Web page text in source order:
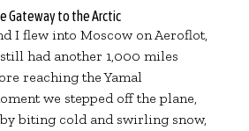
Gateway to the Arctic
I flew into Moscow on Aeroflot,
had another 1,000 miles
reaching the Yamal
we stepped off the plane,
biting cold and swirling snow,